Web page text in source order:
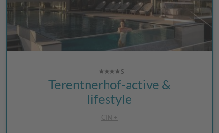
Terentnerhof-active &
lifestyle
CIN +